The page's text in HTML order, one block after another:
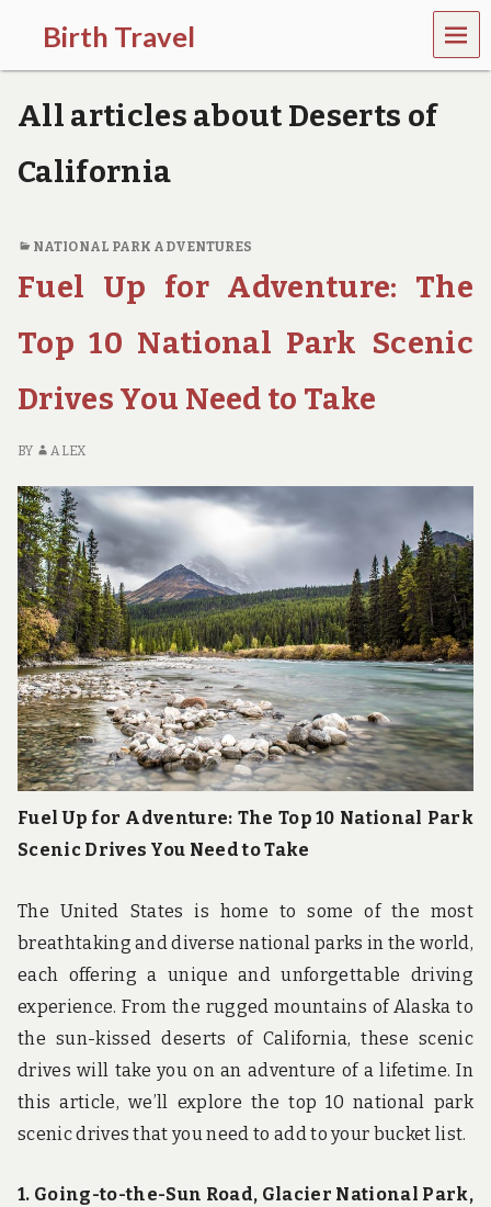
Birth Travel
C
o
m
o
n
r
v
l
l
n
g
r
u
n
d
t
h
e
w
o
r
l
d
!
MEN
U
All articles about Deserts of
California
NATIONAL PARK ADVENTURES
Fuel Up for Adventure: The
Top 10 National Park Scenic
Drives You Need to Take
BY ALEX
Fuel Up for Adventure: The Top 10 National Park
Scenic Drives You Need to Take
The United States is home to some of the most
breathtaking and diverse national parks in the world,
each offering a unique and unforgettable driving
experience. From the rugged mountains of Alaska to
the sun-kissed deserts of California, these scenic
drives will take you on an adventure of a lifetime. In
this article, we’ll explore the top 10 national park
scenic drives that you need to add to your bucket list.
1. Going-to-the-Sun Road, Glacier National Park,